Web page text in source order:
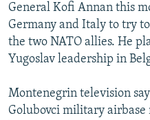
Subscribe
FOLLOW US
General Kofi Annan this
Germany and Italy to try
the two NATO allies. He
Yugoslav leadership in
Montenegrin television
Golubovci military airbase